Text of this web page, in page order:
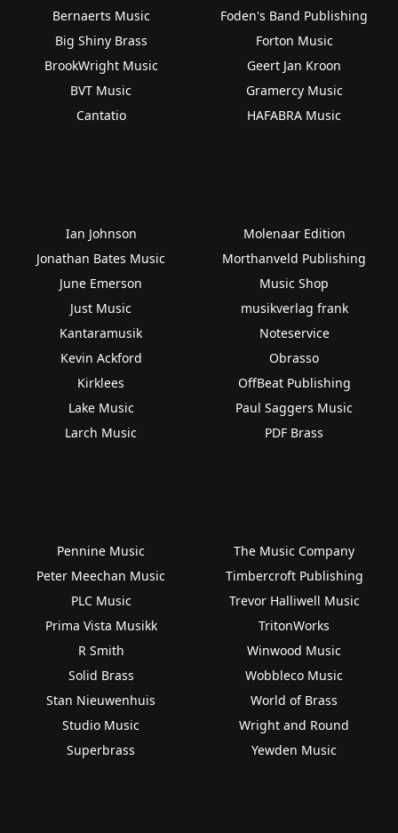
Bernaerts Music
Big Shiny Brass
BrookWright Music
BVT Music
Cantatio
Foden's Band Publishing
Forton Music
Geert Jan Kroon
Gramercy Music
HAFABRA Music
Ian Johnson
Jonathan Bates Music
June Emerson
Just Music
Kantaramusik
Kevin Ackford
Kirklees
Lake Music
Larch Music
Molenaar Edition
Morthanveld Publishing
Music Shop
musikverlag frank
Noteservice
Obrasso
OffBeat Publishing
Paul Saggers Music
PDF Brass
Pennine Music
Peter Meechan Music
PLC Music
Prima Vista Musikk
R Smith
Solid Brass
Stan Nieuwenhuis
Studio Music
Superbrass
The Music Company
Timbercroft Publishing
Trevor Halliwell Music
TritonWorks
Winwood Music
Wobbleco Music
World of Brass
Wright and Round
Yewden Music